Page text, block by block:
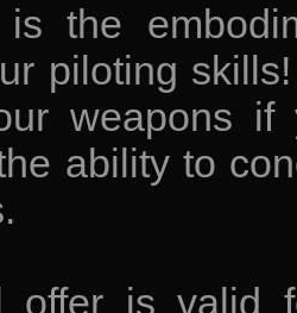
is the
piloting
weapons
ability to
offer is valid